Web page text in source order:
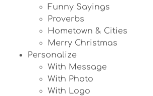
Funny Sayings
Proverbs
Hometown & Cities
Merry Christmas
Personalize
With Message
With Photo
With Logo